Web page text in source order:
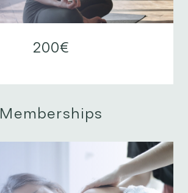
200€
Memberships